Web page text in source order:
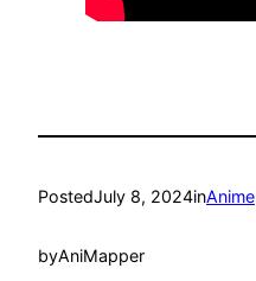
PostedJuly 8, 2024inAnime
byAniMapper